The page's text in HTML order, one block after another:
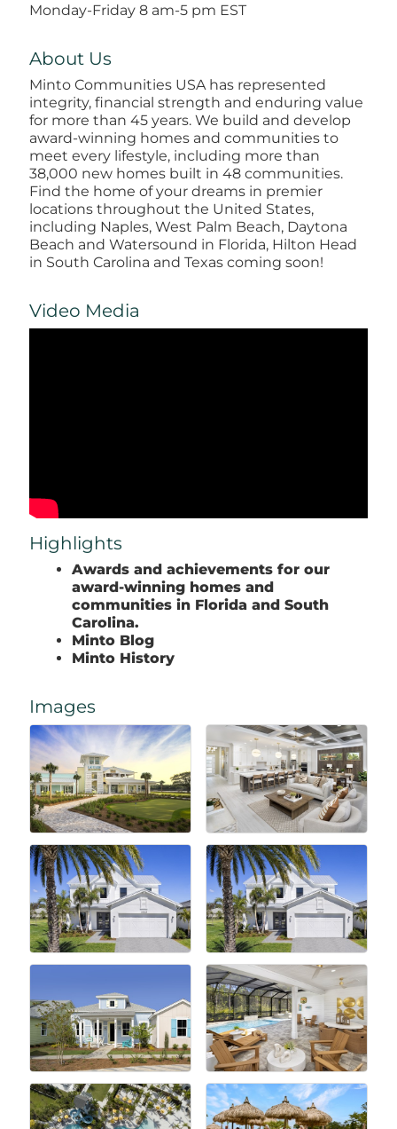
Monday-Friday 8 am-5 pm EST
About Us
Minto Communities USA has represented
integrity, financial strength and enduring value
for more than 45 years. We build and develop
award-winning homes and communities to
meet every lifestyle, including more than
38,000 new homes built in 48 communities.
Find the home of your dreams in premier
locations throughout the United States,
including Naples, West Palm Beach, Daytona
Beach and Watersound in Florida, Hilton Head
in South Carolina and Texas coming soon!
Video Media
Highlights
Awards and achievements for our
award-winning homes and
communities in Florida and South
Carolina.
Minto Blog
Minto History
Images